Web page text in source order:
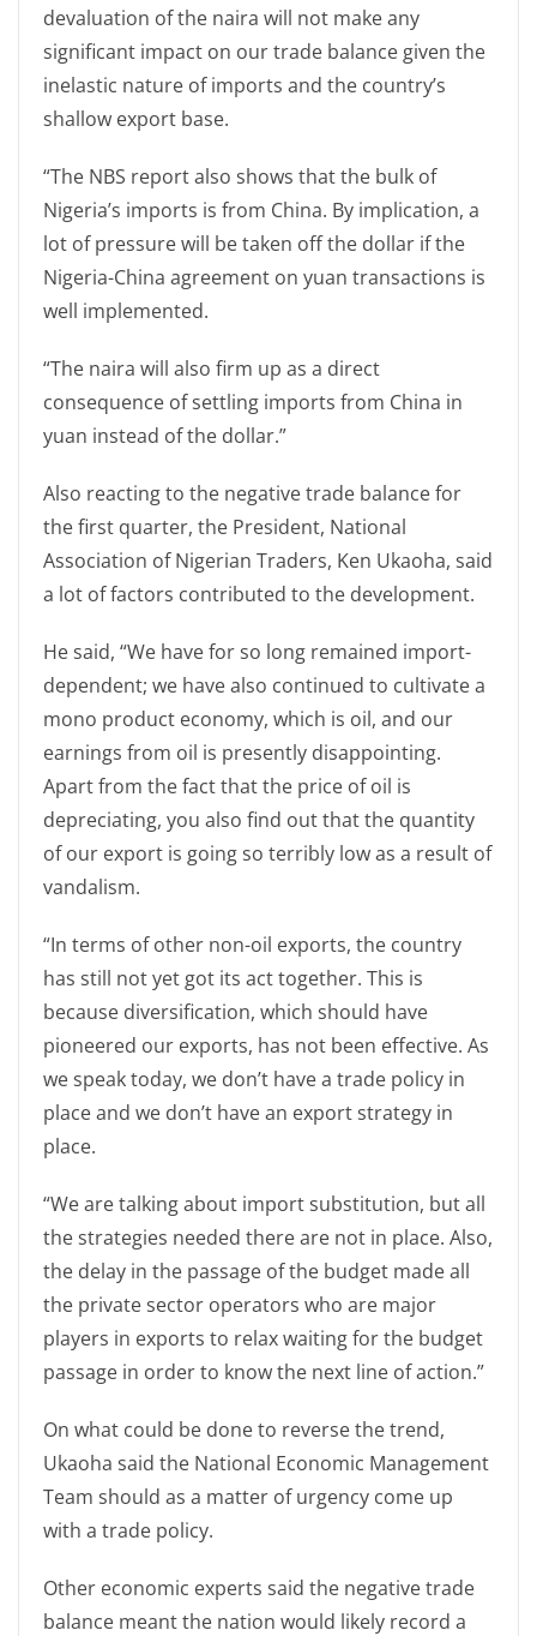
devaluation of the naira will not make any
significant impact on our trade balance given the
inelastic nature of imports and the country’s
shallow export base.
“The NBS report also shows that the bulk of
Nigeria’s imports is from China. By implication, a
lot of pressure will be taken off the dollar if the
Nigeria-China agreement on yuan transactions is
well implemented.
“The naira will also firm up as a direct
consequence of settling imports from China in
yuan instead of the dollar.”
Also reacting to the negative trade balance for
the first quarter, the President, National
Association of Nigerian Traders, Ken Ukaoha, said
a lot of factors contributed to the development.
He said, “We have for so long remained import-
dependent; we have also continued to cultivate a
mono product economy, which is oil, and our
earnings from oil is presently disappointing.
Apart from the fact that the price of oil is
depreciating, you also find out that the quantity
of our export is going so terribly low as a result of
vandalism.
“In terms of other non-oil exports, the country
has still not yet got its act together. This is
because diversification, which should have
pioneered our exports, has not been effective. As
we speak today, we don’t have a trade policy in
place and we don’t have an export strategy in
place.
“We are talking about import substitution, but all
the strategies needed there are not in place. Also,
the delay in the passage of the budget made all
the private sector operators who are major
players in exports to relax waiting for the budget
passage in order to know the next line of action.”
On what could be done to reverse the trend,
Ukaoha said the National Economic Management
Team should as a matter of urgency come up
with a trade policy.
Other economic experts said the negative trade
balance meant the nation would likely record a